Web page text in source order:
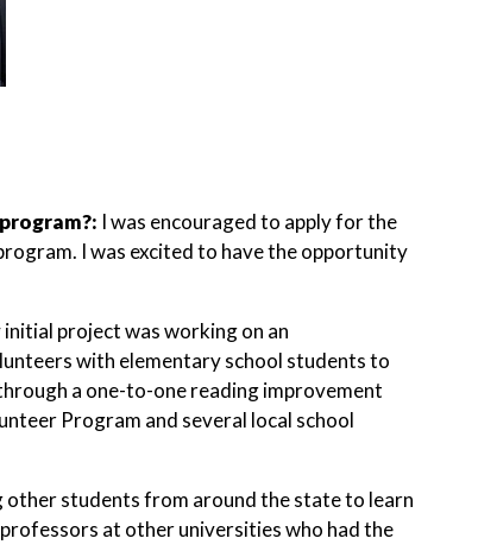
I was encouraged to apply for the
I was excited to have the opportunity
initial project was working on an
with elementary school students to
a one-to-one reading improvement
Program and several local school
other students from around the state to learn
at other universities who had the